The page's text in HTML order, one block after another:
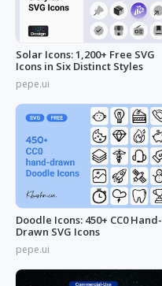
Solar Icons: 1,200+ Free SVG
Icons in Six Distinct Styles
pepe.ui
Doodle Icons: 450+ CC0 Hand-
Drawn SVG Icons
pepe.ui